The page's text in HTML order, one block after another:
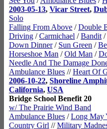
2003-05-13, Vicar Street,
Solo
Falling From Above /Double
Driving /Carmichael /Bandit /
Down Dinner/ Sun Green /
Horseshoe Man /Old Man /
Needle And The Damage
Ambulance Blues //Heart Of
2006-10-22, Shoreline
California, USA
Bridge School Benefit 20
w/ The Prairie Wind Band
Ambulance Blues /Long May
Country Girl //Military